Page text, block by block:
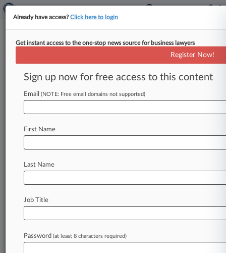
Menu options for Woltz & Folkinshteyn
Clients Case Activity
April 13, 2026
Green Roofing Co. Says Ex-Employee Stole
Clients, Trade Secrets
Stay ahead of the curve
In the legal profession, information is the key to
success. You have to know what’s happening with
Already have access?Click here to login
Get instant access to the one-stop news source for business lawyers
Register Now!
Sign up now for free access to this content
Email (NOTE: Free email domains not supported)
First Name
Last Name
Job Title
Password (at least 8 characters required)